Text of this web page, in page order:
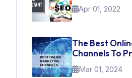
Apr 01, 2022
The Best
Channels To
Brand
Mar 01, 2024